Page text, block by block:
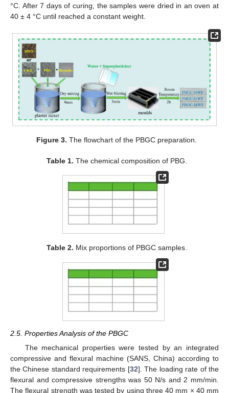
°C. After 7 days of curing, the samples were dried in an oven at
40 ± 4 °C until reached a constant weight.
Figure 3. The flowchart of the PBGC preparation.
Table 1. The chemical composition of PBG.
Table 2. Mix proportions of PBGC samples.
2.5. Properties Analysis of the PBGC
The mechanical properties were tested by an integrated
compressive and flexural machine (SANS, China) according to
the Chinese standard requirements [32]. The loading rate of the
flexural and compressive strengths was 50 N/s and 2 mm/min.
The flexural strength was tested by using three 40 mm × 40 mm